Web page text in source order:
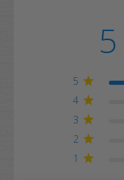
5
5
4
3
2
1